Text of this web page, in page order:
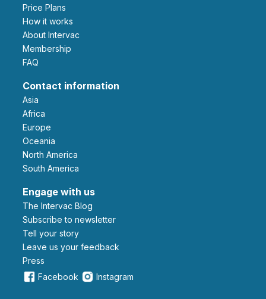
Price Plans
How it works
About Intervac
Membership
FAQ
Contact information
Asia
Africa
Europe
Oceania
North America
South America
Engage with us
The Intervac Blog
Subscribe to newsletter
Tell your story
leave us your feedback
Press
Facebook
Instagram